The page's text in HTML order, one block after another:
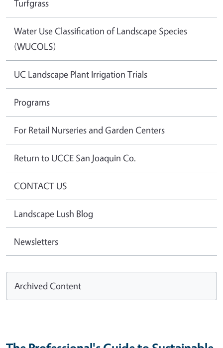
Turfgrass
Water Use Classification of Landscape Species
(WUCOLS)
UC Landscape Plant Irrigation Trials
Programs
For Retail Nurseries and Garden Centers
Return to UCCE San Joaquin Co.
CONTACT US
Landscape Lush Blog
Newsletters
Archived Content